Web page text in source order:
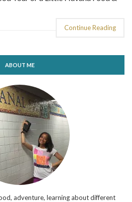
Continue Reading
ABOUT ME
adventure, learning about different